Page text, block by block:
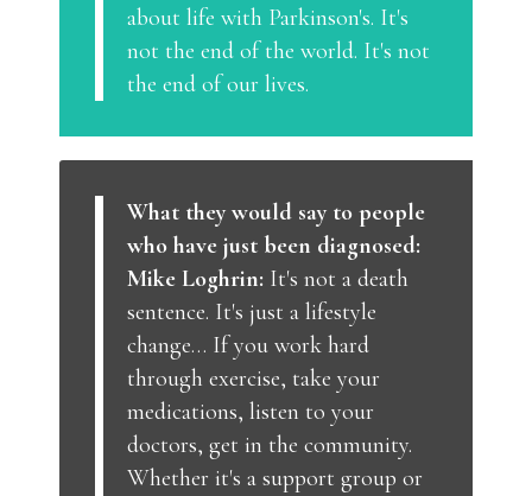
about life with Parkinson's. It's
not the end of the world. It's not
the end of our lives.
What they would say to people
who have just been diagnosed:
Mike Loghrin: It's not a death
sentence. It's just a lifestyle
change… If you work hard
through exercise, take your
medications, listen to your
doctors, get in the community.
Whether it's a support group or